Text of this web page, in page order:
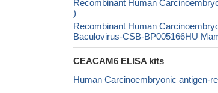
Recombinant Human
)
Recombinant Human
Baculovirus-CSB-BP005166HU
CEACAM6 ELISA kits
Human Carcinoembryonic antigen-